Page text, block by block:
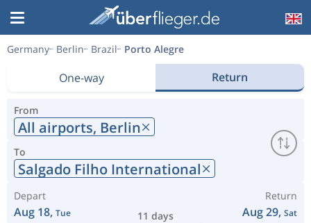
Germany Berlin Brazil Porto Alegre
One-way Return
From
All airports, Berlin
To
Salgado Filho International
Depart
Aug 18, Tue 11 days
Return
Aug 29, Sat